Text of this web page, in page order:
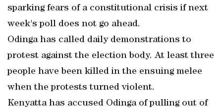
sparking fears of a constitutional crisis if next
week's poll does not go ahead.
Odinga has called daily demonstrations to
protest against the election body. At least three
people have been killed in the ensuing melee
when the protests turned violent.
Kenyatta has accused Odinga of pulling out of